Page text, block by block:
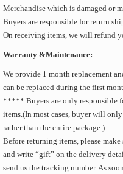
Merchandise which is damaged or
Buyers are responsible for return
On receiving items, we will refund
Warranty &Maintenance:
We provide 1 month replacement
can be replaced during the first
***** Buyers are only responsible
items.(In most cases, buyer will
rather than the entire package.).
Before returning items, please make
and write “gift” on the delivery
send us the tracking number. As